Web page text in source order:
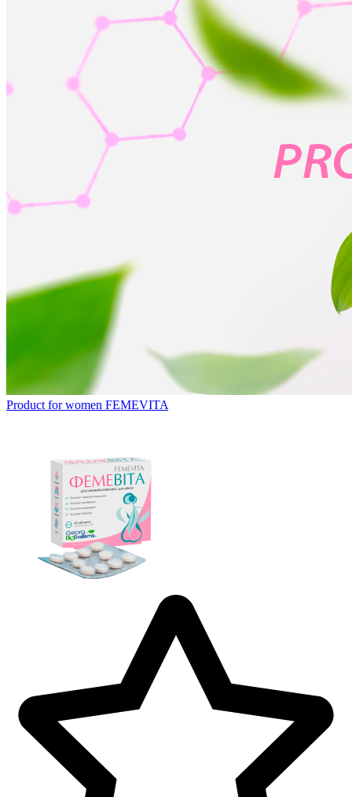
Product for women FEMEVITA